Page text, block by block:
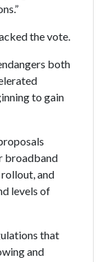
the vote.
both
to gain
broadband
and
levels of
that
and